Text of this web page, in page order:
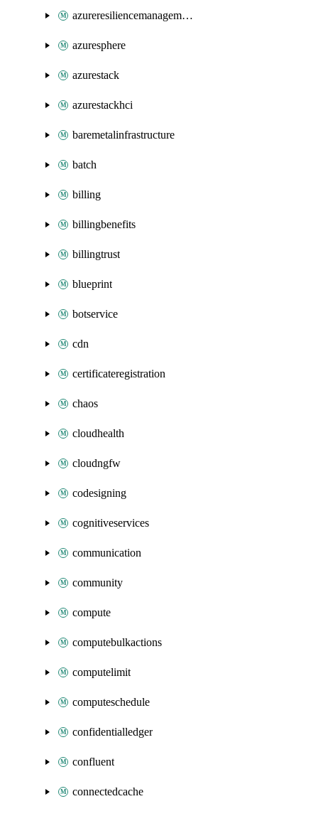
azureresiliencemanagement
azuresphere
azurestack
azurestackhci
baremetalinfrastructure
batch
billing
billingbenefits
billingtrust
blueprint
botservice
cdn
certificateregistration
chaos
cloudhealth
cloudngfw
codesigning
cognitiveservices
communication
community
compute
computebulkactions
computelimit
computeschedule
confidentialledger
confluent
connectedcache